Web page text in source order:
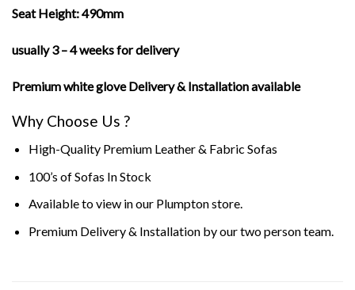
Seat Height: 490mm
usually 3 – 4 weeks for delivery
Premium white glove Delivery & Installation available
Why Choose Us ?
High-Quality Premium Leather & Fabric Sofas
100’s of Sofas In Stock
Available to view in our Plumpton store.
Premium Delivery & Installationby our two person team.